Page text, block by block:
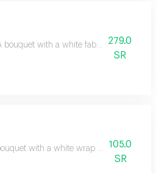
bouquet with a white fabric wrap and
279.0
SR
with a white wrap and a variety of
105.0
SR